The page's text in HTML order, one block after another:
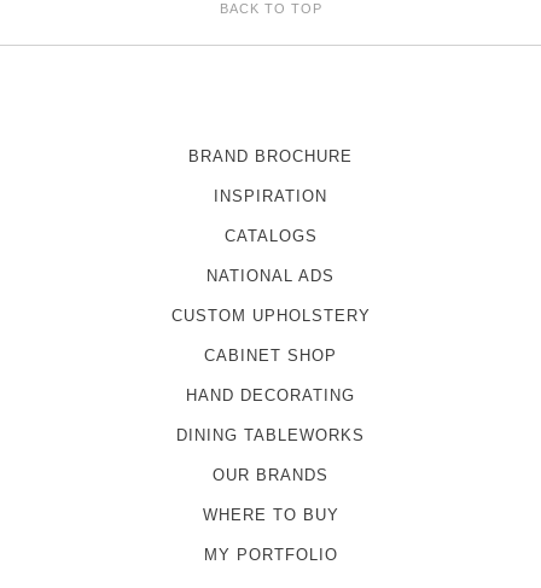
BACK TO TOP
BRAND BROCHURE
INSPIRATION
CATALOGS
NATIONAL ADS
CUSTOM UPHOLSTERY
CABINET SHOP
HAND DECORATING
DINING TABLEWORKS
OUR BRANDS
WHERE TO BUY
MY PORTFOLIO